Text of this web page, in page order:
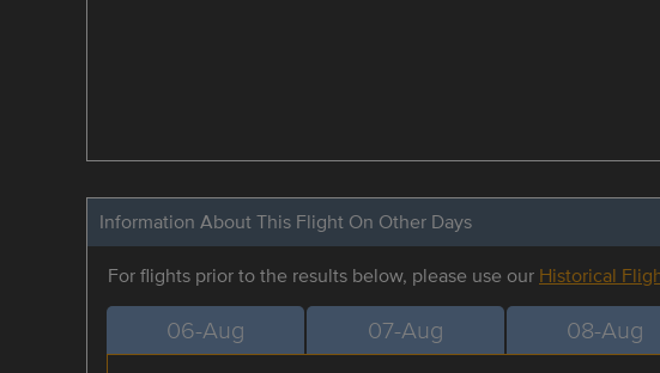
Information About This Flight On Other Days
For flights prior to the results below, please use our Historical
06-Aug 07-Aug 08-Aug